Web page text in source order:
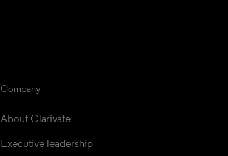
Company
About Clarivate
Executive leadership